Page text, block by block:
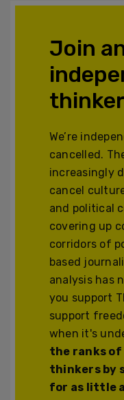
Join
We’re
cancelled.
increasingly
cancel
and political
covering up
corridors of
based
analysis has
you support
support
when it's
the ranks
thinkers by
for as little